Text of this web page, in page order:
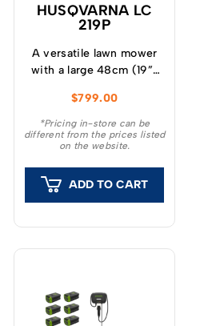
HUSQVARNA LC
219P
A versatile lawn mower
with a large 48cm (19”)
DOV four stroke engine
and four cutting blades
to give a superior cut
$799.00
*Pricing in-store can be
different from the prices listed
on the website.
ADD TO CART